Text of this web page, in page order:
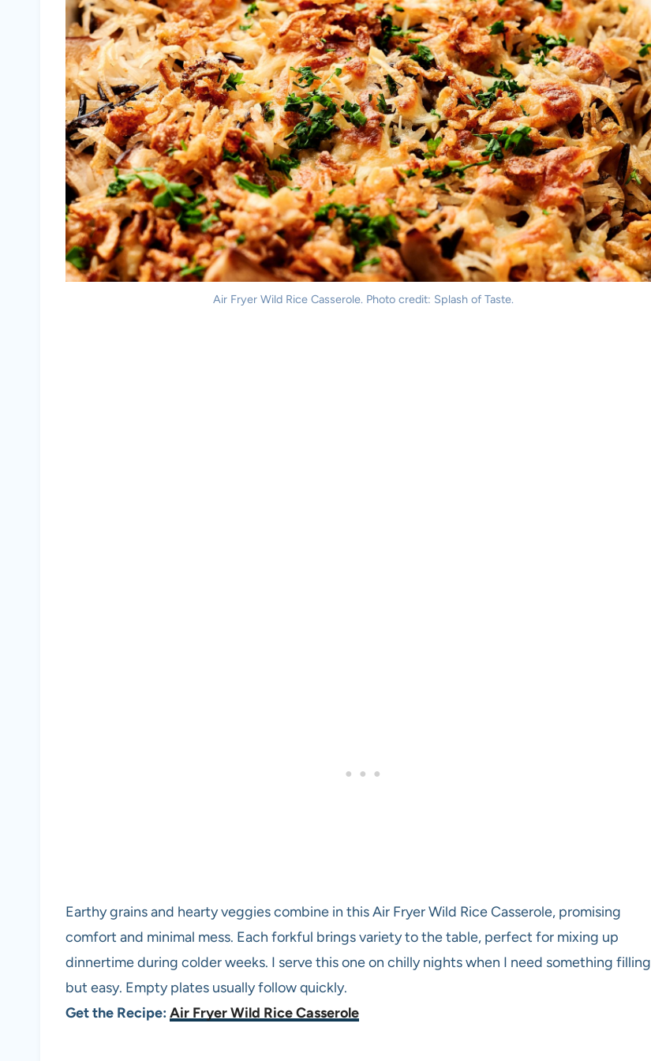
Air Fryer Wild Rice Casserole. Photo credit: Splash of Taste.
Earthy grains and hearty veggies combine in this Air Fryer Wild Rice Casserole, promising
comfort and minimal mess. Each forkful brings variety to the table, perfect for mixing up
dinnertime during colder weeks. I serve this one on chilly nights when I need something filling
but easy. Empty plates usually follow quickly.
Get the Recipe: Air Fryer Wild Rice Casserole